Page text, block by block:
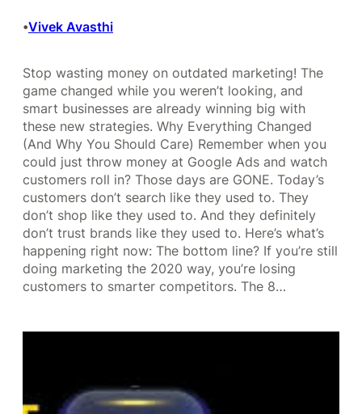
•Vivek Avasthi
Stop wasting money on outdated marketing! The
game changed while you weren’t looking, and
smart businesses are already winning big with
these new strategies. Why Everything Changed
(And Why You Should Care) Remember when you
could just throw money at Google Ads and watch
customers roll in? Those days are GONE. Today’s
customers don’t search like they used to. They
don’t shop like they used to. And they definitely
don’t trust brands like they used to. Here’s what’s
happening right now: The bottom line? If you’re still
doing marketing the 2020 way, you’re losing
customers to smarter competitors. The 8…